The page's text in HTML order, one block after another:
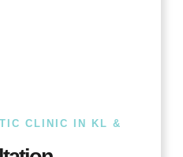
CLINIC IN KL &